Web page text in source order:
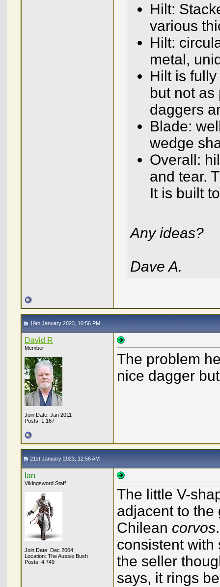
Hilt:
various
Hilt:
metal,
Hilt is
but not
daggers
Blade:
wedge
Overall:
and tear.
It is built
Any ideas?
Dave A.
19th January 2023, 10:56 PM
David R
Member
Join Date: Jan 2011
Posts: 1,167
The problem
nice dagger
21st January 2023, 12:56 AM
Ian
Vikingsword Staff
Join Date: Dec 2004
Location: The Aussie Bush
Posts: 4,749
The little V-
adjacent to the
Chilean corvos
consistent with
the seller
says, it rings